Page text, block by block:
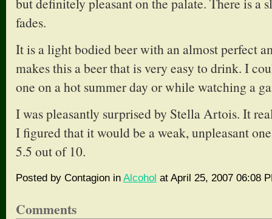
fades.
It is a light bodied beer with an almost perfect
makes this a beer that is very easy to drink. I
one on a hot summer day or while watching a
I was pleasantly surprised by Stella Artois. It
I figured that it would be a weak, unpleasant
5.5 out of 10.
Posted by Contagion in Alcohol at April 25, 2007 06:08
Comments